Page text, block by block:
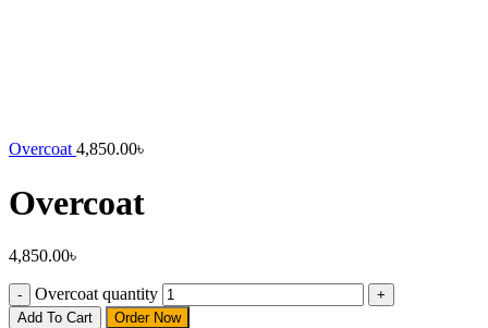
Overcoat4,850.00৳
Overcoat
4,850.00৳
Overcoat quantity
Add To Cart Order Now